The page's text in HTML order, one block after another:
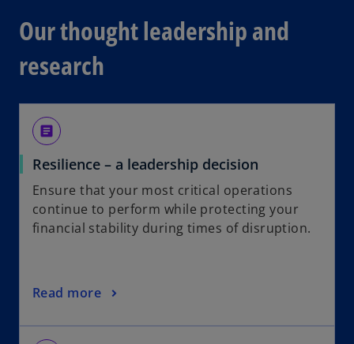
Our thought leadership and
research
article
Resilience – a leadership decision
Ensure that your most critical operations
continue to perform while protecting your
financial stability during times of disruption.
Read more